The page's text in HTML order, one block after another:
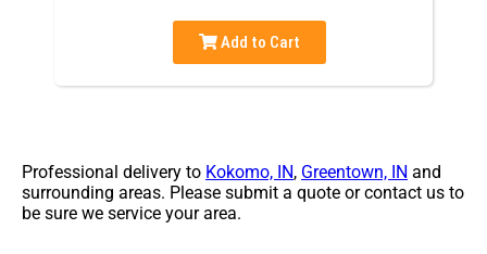
Add to Cart
Professional delivery to Kokomo, IN, Greentown, IN and
surrounding areas. Please submit a quote or contact us to
be sure we service your area.